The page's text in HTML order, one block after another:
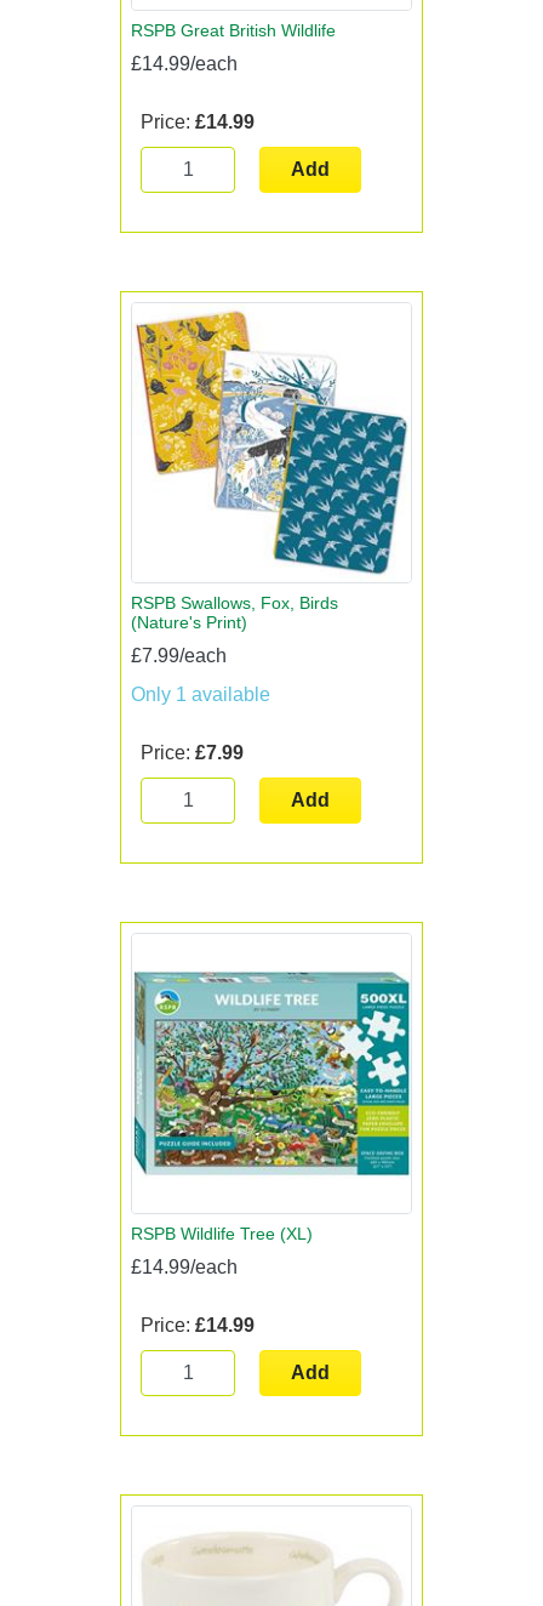
RSPB Great British Wildlife
£14.99/each
Price: £14.99
Add
RSPB Swallows, Fox, Birds
(Nature's Print)
£7.99/each
Only 1 available
Price: £7.99
Add
RSPB Wildlife Tree (XL)
£14.99/each
Price: £14.99
Add